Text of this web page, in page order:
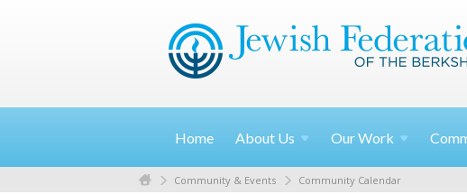
Home About Us OurWork
Community & Events Community Calendar